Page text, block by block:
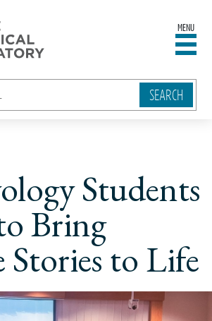
MENU
Students
Bring
Stories to Life